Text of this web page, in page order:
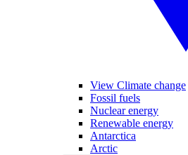
View Climate change
Fossil fuels
Nuclear energy
Renewable energy
Antarctica
Arctic